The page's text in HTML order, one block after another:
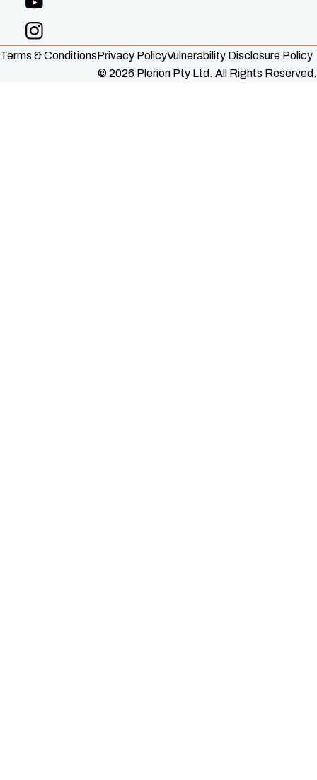
Terms & ConditionsPrivacy PolicyVulnerability Disclosure Policy
© 2026 Plerion Pty Ltd. All Rights Reserved.